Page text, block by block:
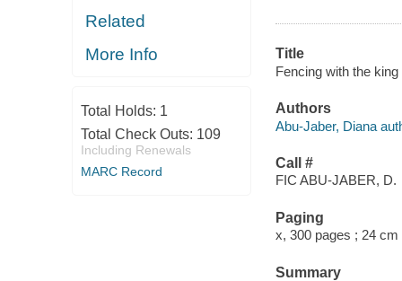
Related
More Info
Total Holds: 1
Total Check Outs: 109
Including Renewals
MARC Record
Title
Fencing with the
Authors
Abu-Jaber, Diana
Call #
FIC ABU-JABER, D.
Paging
x, 300 pages ; 24 cm
Summary